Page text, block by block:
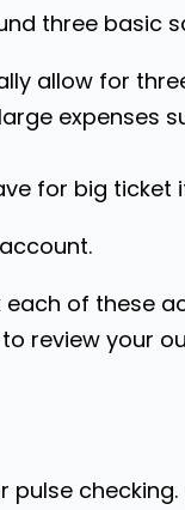
three basic
allow for
expenses
for big ticket
of these
review your